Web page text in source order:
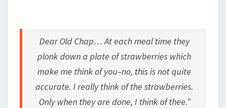
Dear Old Chap… At each meal time they
plonk down a plate of strawberries which
make me think of you–no, this is not quite
accurate. I really think of the strawberries.
Only when they are done, I think of thee.”